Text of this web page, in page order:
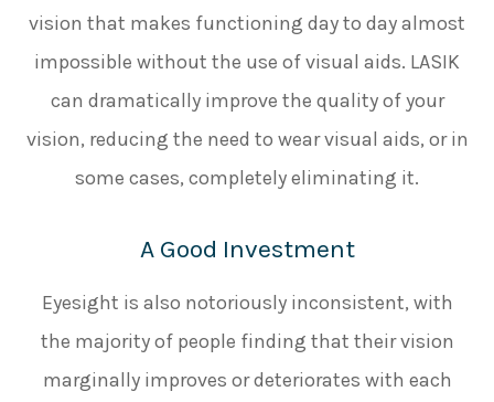
vision that makes functioning day to day almost
impossible without the use of visual aids. LASIK
can dramatically improve the quality of your
vision, reducing the need to wear visual aids, or in
some cases, completely eliminating it.
A Good Investment
Eyesight is also notoriously inconsistent, with
the majority of people finding that their vision
marginally improves or deteriorates with each